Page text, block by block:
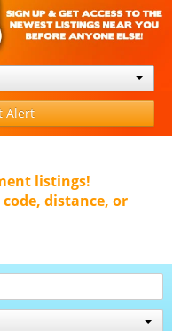
Alert
listings!
distance, or